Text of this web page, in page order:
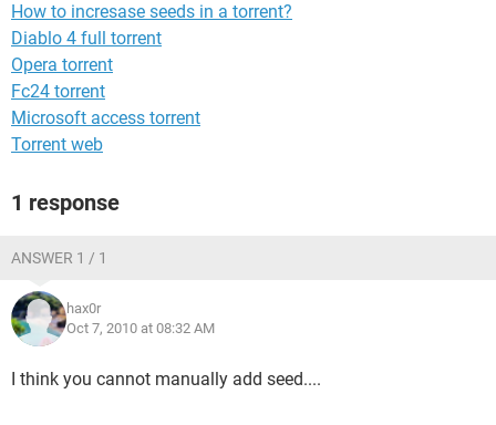
How to incresase seeds in a torrent?
Diablo 4 full torrent
Opera torrent
Fc24 torrent
Microsoft access torrent
Torrent web
1 response
ANSWER 1 / 1
hax0r
Oct 7, 2010 at 08:32 AM
I think you cannot manually add seed....